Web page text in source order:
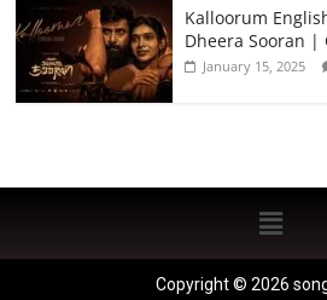
Kalloorum
Dheera Sooran |
January 15, 2025
Copyright © 2026